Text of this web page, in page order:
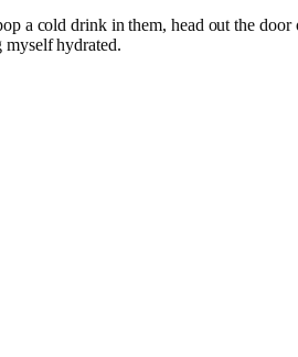
a cold drink in them, head out the
myself hydrated.